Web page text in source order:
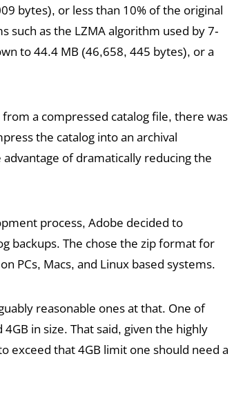
bytes), or less than 10% of the original
such as the LZMA algorithm used by 7-
to 44.4 MB (46,658, 445 bytes), or a
a compressed catalog file, there was
the catalog into an archival
of dramatically reducing the
process, Adobe decided to
backups. The chose the zip format for
PCs, Macs, and Linux based systems.
reasonable ones at that. One of
in size. That said, given the highly
exceed that 4GB limit one should need a